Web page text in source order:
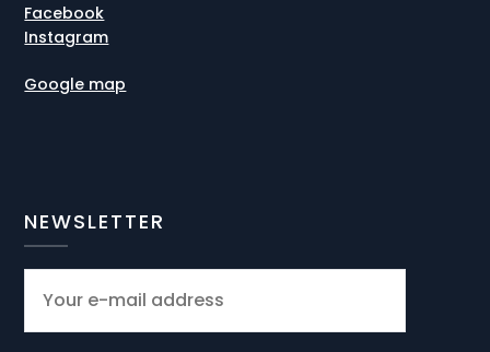
Facebook
Instagram
Google map
NEWSLETTER